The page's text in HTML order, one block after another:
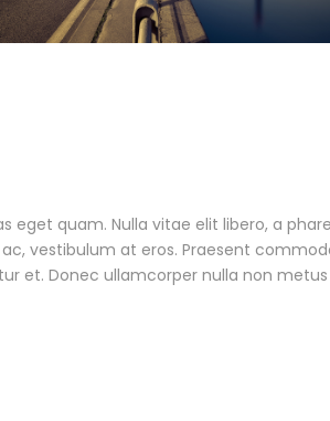
eget quam. Nulla vitae elit libero, a
vestibulum at eros. Praesent
et. Donec ullamcorper nulla non metus